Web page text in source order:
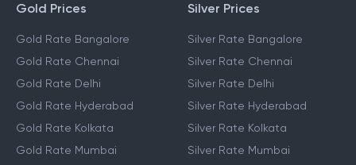
Gold Prices
Gold Rate Bangalore
Gold Rate Chennai
Gold Rate Delhi
Gold Rate Hyderabad
Gold Rate Kolkata
Gold Rate Mumbai
Silver Prices
Silver Rate Bangalore
Silver Rate Chennai
Silver Rate Delhi
Silver Rate Hyderabad
Silver Rate Kolkata
Silver Rate Mumbai